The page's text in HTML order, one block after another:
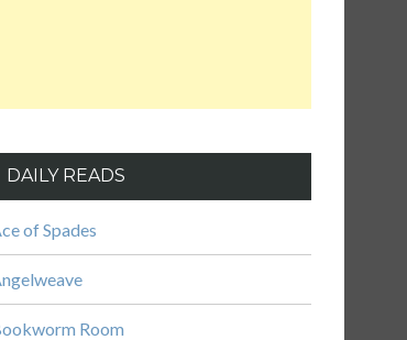
DAILY READS
of Spades
Room